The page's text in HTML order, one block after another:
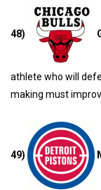
48)
athlete who will
making must
49)